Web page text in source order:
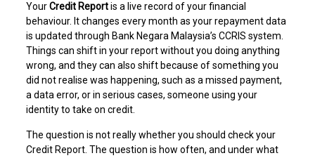
YourCredit Reportis a live record of your financial
behaviour. It changes every month as your repayment data
is updated through Bank Negara Malaysia’s CCRIS system.
Things can shift in your report without you doing anything
wrong, and they can also shift because of something you
did not realise was happening, such as a missed payment,
a data error, or in serious cases, someone using your
identity to take on credit.
The question is not really whether you should check your
Credit Report. The question is how often, and under what